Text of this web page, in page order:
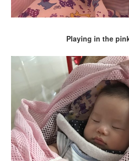
Playing in the